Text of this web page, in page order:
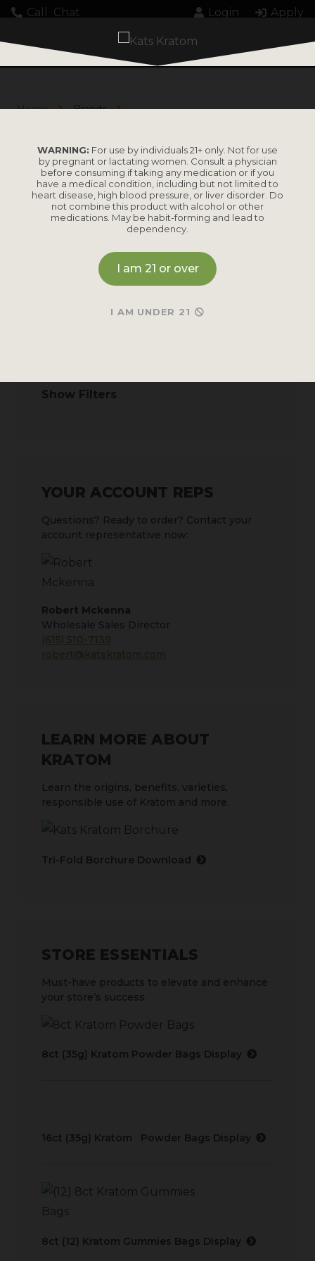
Call Chat Login Apply
ABOVE THE WAVES
Home Brands Above the Waves
Show Filters
YOUR ACCOUNT REPS
Questions? Ready to order? Contact your
account representative now:
Robert Mckenna
Wholesale Sales Director
(615) 510-7139
robert@katskratom.com
LEARN MORE ABOUT
KRATOM
Learn the origins, benefits, varieties,
responsible use of Kratom and more.
Tri-Fold Borchure Download
STORE ESSENTIALS
Must-have products to elevate and enhance
your store’s success.
8ct (35g) Kratom Powder Bags Display
16ct (35g) Kratom Powder Bags Display
8ct (12) Kratom Gummies Bags Display
No results found.
WARNING: For use by individuals 21+ only. Not for use
by pregnant or lactating women. Consult a physician
before consuming if taking any medication or if you
have a medical condition, including but not limited to
heart disease, high blood pressure, or liver disorder. Do
not combine this product with alcohol or other
medications. May be habit-forming and lead to
dependency.
I am 21 or over
I AM UNDER 21